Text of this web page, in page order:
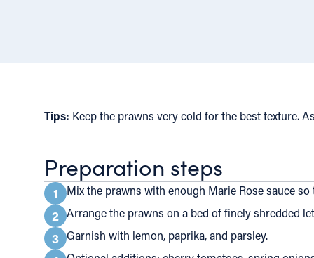
Tips: Keep the prawns very cold for the best texture.
Preparation steps
1 Mix the prawns with enough Marie Rose sauce so
2 Arrange the prawns on a bed of finely shredded
3 Garnish with lemon, paprika, and parsley.